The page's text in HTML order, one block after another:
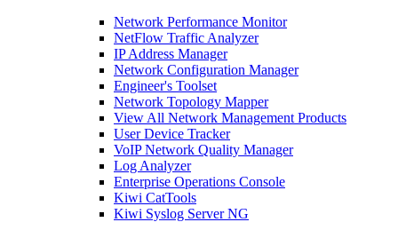
Network Performance Monitor
NetFlow Traffic Analyzer
IP Address Manager
Network Configuration Manager
Engineer's Toolset
Network Topology Mapper
View All Network Management Products
User Device Tracker
VoIP Network Quality Manager
Log Analyzer
Enterprise Operations Console
Kiwi CatTools
Kiwi Syslog Server NG